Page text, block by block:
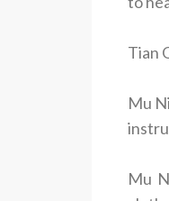
Tian
Mu
Mu